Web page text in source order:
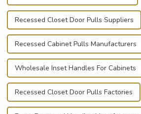
Recessed Closet Door Pulls Suppliers
Recessed Cabinet Pulls Manufacturers
Wholesale Inset Handles For Cabinets
Recessed Closet Door Pulls Factories